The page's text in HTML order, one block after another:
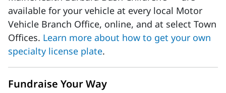
available for your vehicle at every local Motor
Vehicle Branch Office, online, and at select Town
Offices. Learn more about how to get your own
specialty license plate.
Fundraise Your Way